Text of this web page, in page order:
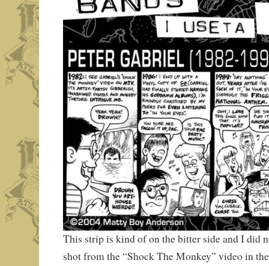
This strip is kind of on the bitter side and I did
shot from the “Shock The Monkey” video in